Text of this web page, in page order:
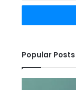
Email
Popular Posts